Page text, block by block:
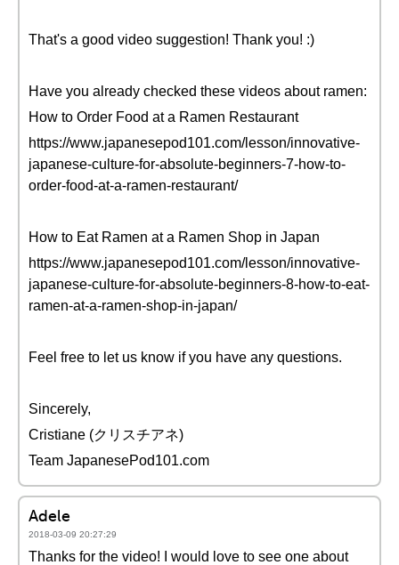
That's a good video suggestion! Thank you! :)
Have you already checked these videos about ramen:
How to Order Food at a Ramen Restaurant
https://www.japanesepod101.com/lesson/innovative-
japanese-culture-for-absolute-beginners-7-how-to-
order-food-at-a-ramen-restaurant/
How to Eat Ramen at a Ramen Shop in Japan
https://www.japanesepod101.com/lesson/innovative-
japanese-culture-for-absolute-beginners-8-how-to-eat-
ramen-at-a-ramen-shop-in-japan/
Feel free to let us know if you have any questions.
Sincerely,
Cristiane (クリスチアネ)
Team JapanesePod101.com
Adele
2018-03-09 20:27:29
Thanks for the video! I would love to see one about